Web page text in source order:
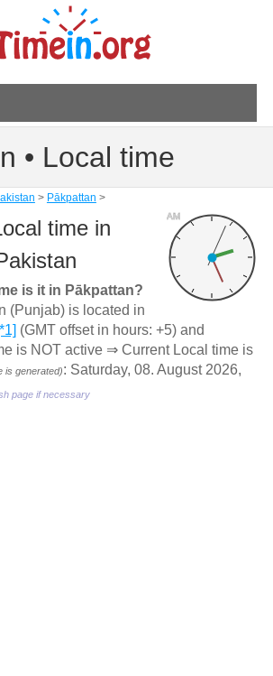
• Local time
> Pākpattan >
AM
time in
is it in Pākpattan?
(Punjab) is located in
(GMT offset in hours: +5) and
is NOT active ⇒ Current Local time is
is generated): Saturday, 08. August 2026,
page if necessary